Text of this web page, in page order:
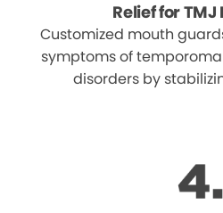
Relief for
Customized mouth
symptoms of
disorders by